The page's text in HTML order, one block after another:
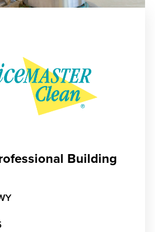
Building